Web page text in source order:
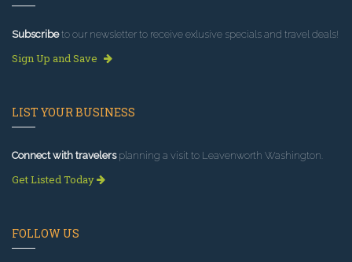
Subscribeto our newsletter to receive exlusive specials and travel deals!
Sign Up and Save
LIST YOUR BUSINESS
Connect with travelersplanning a visit to Leavenworth Washington.
Get Listed Today
FOLLOW US